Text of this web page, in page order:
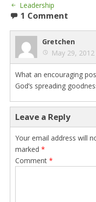
Leadership
1 Comment
Gretchen
May 29,
What an encouraging
God’s spreading
Leave a Reply
Your email address will
marked *
Comment *